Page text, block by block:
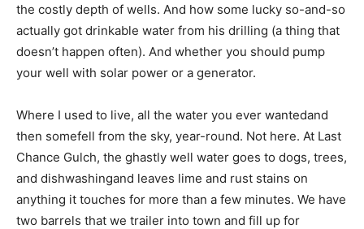
the costly depth of wells. And how some lucky so-and-so
actually got drinkable water from his drilling (a thing that
doesn’t happen often). And whether you should pump
your well with solar power or a generator.
Where I used to live, all the water you ever wantedand
then somefell from the sky, year-round. Not here. At Last
Chance Gulch, the ghastly well water goes to dogs, trees,
and dishwashingand leaves lime and rust stains on
anything it touches for more than a few minutes. We have
two barrels that we trailer into town and fill up for